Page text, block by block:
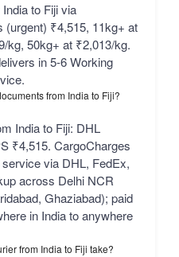
to Fiji via
₹4,515, 11kg+ at
kg, 50kg+ at ₹2,013/kg.
in 5-6 Working
from India to Fiji?
India to Fiji: DHL
₹4,515. CargoCharges
via DHL, FedEx,
across Delhi NCR
Ghaziabad); paid
in India to anywhere
from India to Fiji take?